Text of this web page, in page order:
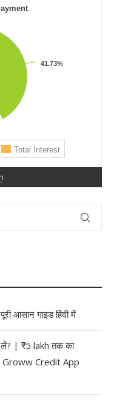
आसान गाइड हिंदी में
| ₹5 lakh तक का
Credit App